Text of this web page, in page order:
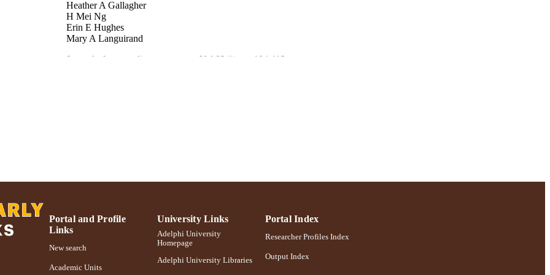
Heather A Gallagher
H Mei Ng
Erin E Hughes
Mary A Languirand
Journal of personality assessment, Vol.82(1), pp.104-113
TYPE Journal article
DOI
991004227041106266
Portal and Profile
Links
New search
Academic Units
University Links
Adelphi University
Homepage
Adelphi University Libraries
Portal Index
Researcher Profiles Index
Output Index